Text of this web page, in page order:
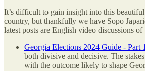
It’s difficult to gain insight into this
country, but thankfully we have Sopo
latest posts are English video discussions of
Georgia Elections 2024 Guide - Part 1
both divisive and decisive. The
with the outcome likely to shape